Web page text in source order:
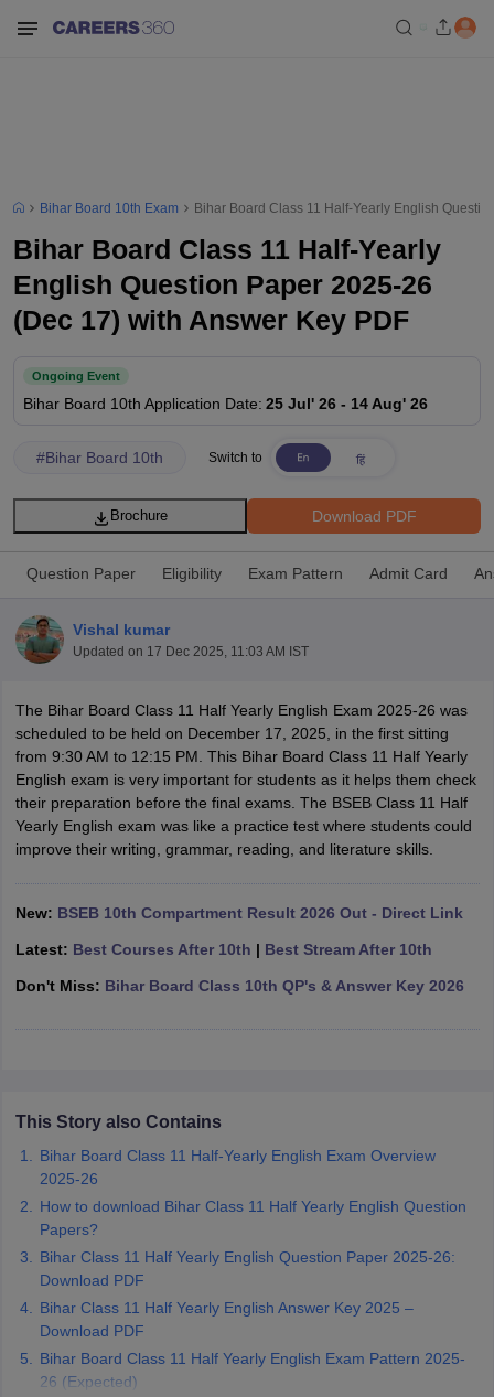
FA1 Exam Time Table 2026
12th Supplementary Result 2026 TN 11th Arrear Result 2026
HS Result 2026 CBSE Class 12 Result Link 2026Punjab
CBSE 10th Science Question Paper 2026 Second ExamCBSE 10th
Question Paper 2026 TS Inter Supplementary Question
SSLCKarnataka SSLCUK Board 10thGoa Board SSCPSEB 10th
ExamMP Board 12thUK Board 12thGoa Board HSSCPSEB 12th
Public School AdmissionsNavyug School AdmissionMGGS School
Schools in JaipurSchools in LucknowSchools in GurgaonSchools
Army Public Schools in India
HBSE 12th Question Papers
GSEB SSC Question PapersGoa Board SSC Question Paper Manipur
for Class 10Syllabus for Class 11Syllabus for Class 12NCERT
Bihar Board 10th Exam Bihar Board Class 11 Half-Yearly English
Bihar Board Class 11 Half-Yearly
English Question Paper 2025-26
(Dec 17) with Answer Key PDF
Ongoing Event
Bihar Board 10th Application Date: 25 Jul' 26 - 14 Aug' 26
#Bihar Board 10th Switch to
Download PDF
Brochure
Question Paper Eligibility Exam Pattern Admit Card
Vishal kumar
Updated on 17 Dec 2025, 11:03 AM IST
The Bihar Board Class 11 Half Yearly English Exam 2025-26 was
scheduled to be held on December 17, 2025, in the first sitting
from 9:30 AM to 12:15 PM. This Bihar Board Class 11 Half Yearly
English exam is very important for students as it helps them check
their preparation before the final exams. The BSEB Class 11 Half
Yearly English exam was like a practice test where students could
improve their writing, grammar, reading, and literature skills.
New: BSEB 10th Compartment Result 2026 Out - Direct Link
Latest: Best Courses After 10th | Best Stream After 10th
Don't Miss: Bihar Board Class 10th QP's & Answer Key 2026
This Story also Contains
Bihar Board Class 11 Half-Yearly English Exam Overview
2025-26
How to download Bihar Class 11 Half Yearly English Question
Papers?
Bihar Class 11 Half Yearly English Question Paper 2025-26:
Download PDF
Bihar Class 11 Half Yearly English Answer Key 2025 –
Download PDF
Bihar Board Class 11 Half Yearly English Exam Pattern 2025-
26 (Expected)